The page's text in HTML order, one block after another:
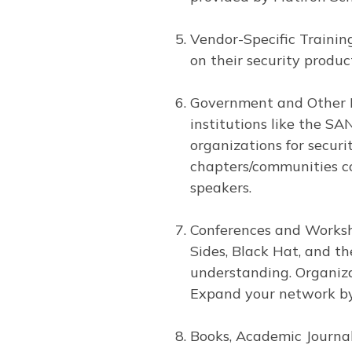
Vendor-Specific
on their security
Government and Other
institutions like the
organizations for
chapters/communities
speakers.
Conferences and
Sides, Black Hat, and
understanding.
Expand your network
Books, Academic